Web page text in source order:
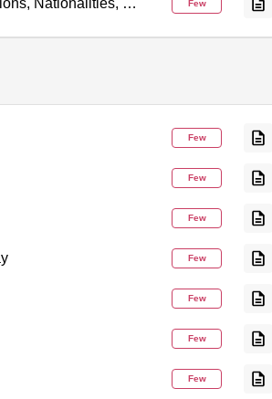
Southern Nations, Nationalities, and People's Region Few
Few
Few
Few
Few
Few
Few
Few